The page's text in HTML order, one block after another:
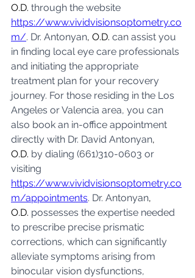
O.D. through the website
https://www.vividvisionsoptometry.co
m/. Dr. Antonyan, O.D. can assist you
in finding local eye care professionals
and initiating the appropriate
treatment plan for your recovery
journey. For those residing in the Los
Angeles or Valencia area, you can
also book an in-office appointment
directly with Dr. David Antonyan,
O.D. by dialing (661)310-0603 or
visiting
https://www.vividvisionsoptometry.co
m/appointments. Dr. Antonyan,
O.D. possesses the expertise needed
to prescribe precise prismatic
corrections, which can significantly
alleviate symptoms arising from
binocular vision dysfunctions,